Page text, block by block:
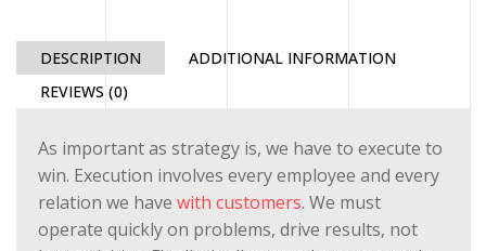
DESCRIPTION
ADDITIONAL INFORMATION
REVIEWS (0)
As important as strategy is, we have to execute to
win. Execution involves every employee and every
relation we have with customers. We must
operate quickly on problems, drive results, not